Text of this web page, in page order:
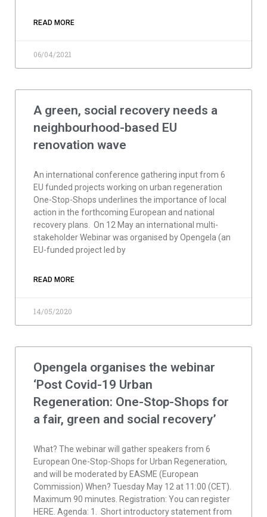
READ MORE
06/04/2021
A green, social recovery needs a
neighbourhood-based EU
renovation wave
An international conference gathering input from 6
EU funded projects working on urban regeneration
One-Stop-Shops underlines the importance of local
action in the forthcoming European and national
recovery plans. On 12 May an international multi-
stakeholder Webinar was organised by Opengela (an
EU-funded project led by
READ MORE
14/05/2020
Opengela organises the webinar
‘Post Covid-19 Urban
Regeneration: One-Stop-Shops for
a fair, green and social recovery’
What? The webinar will gather speakers from 6
European One-Stop-Shops for Urban Regeneration,
and will be moderated by EASME (European
Commission) When? Tuesday May 12 at 11:00 (CET).
Maximum 90 minutes. Registration: You can register
HERE. Agenda: 1. Short introductory statement from